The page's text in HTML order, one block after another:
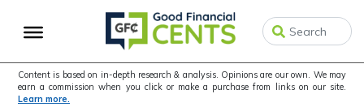
to
navigation
to
content
to
sidebar
Content is based on in-depth research & analysis. Opinions are our own. We may
earn a commission when you click or make a purchase from links on our site.
Learn more.